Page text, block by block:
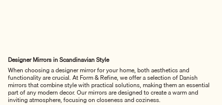
Designer Mirrors in Scandinavian Style
When choosing a designer mirror for your home, both aesthetics and
functionality are crucial. At Form & Refine, we offer a selection of Danish
mirrors that combine style with practical solutions, making them an essential
part of any modern decor. Our mirrors are designed to create a warm and
inviting atmosphere, focusing on closeness and coziness.